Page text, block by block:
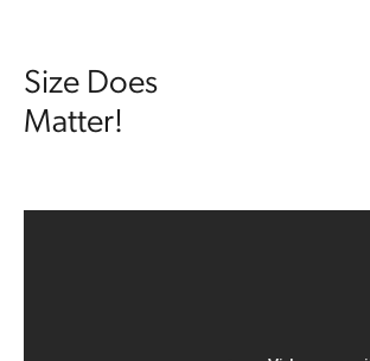
Size Does
Matter!